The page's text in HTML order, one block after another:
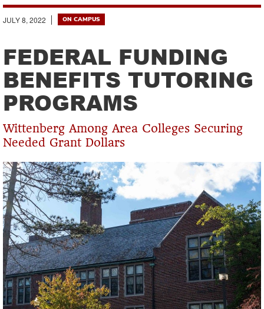
JULY 8, 2022 ON CAMPUS
FEDERAL FUNDING
BENEFITS TUTORING
PROGRAMS
Wittenberg Among Area Colleges Securing
Needed Grant Dollars